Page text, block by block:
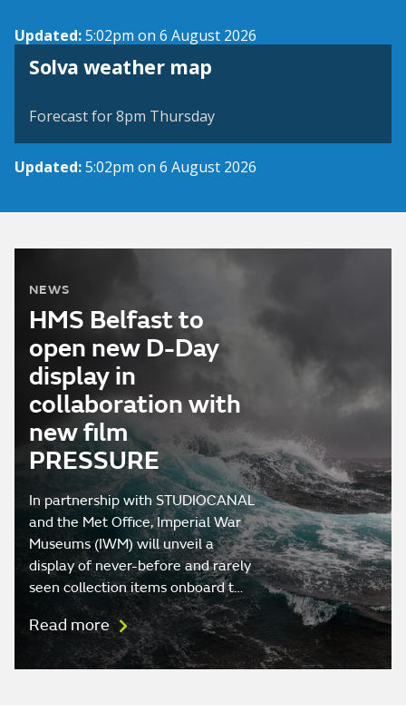
Updated:5:02pm on 6 August 2026
Solva weather map
View weather map
Forecast for 8pm Thursday
Updated:5:02pm on 6 August 2026
NEWS
HMS Belfast to
open new D-Day
display in
collaboration with
new film
PRESSURE
In partnership with STUDIOCANAL
and the Met Office, Imperial War
Museums (IWM) will unveil a
display of never-before and rarely
seen collection items onboard t…
Read more